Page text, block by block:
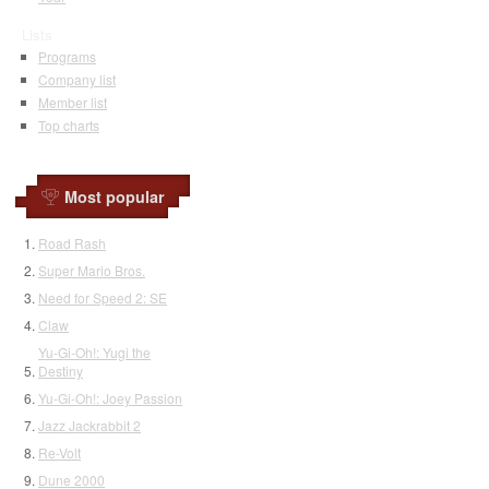
Programs
Company list
Member list
Top charts
Most popular
Road Rash
Super Mario Bros.
Need for Speed 2: SE
Claw
Yu-Gi-Oh!: Yugi the
Destiny
Yu-Gi-Oh!: Joey Passion
Jazz Jackrabbit 2
Re-Volt
Dune 2000